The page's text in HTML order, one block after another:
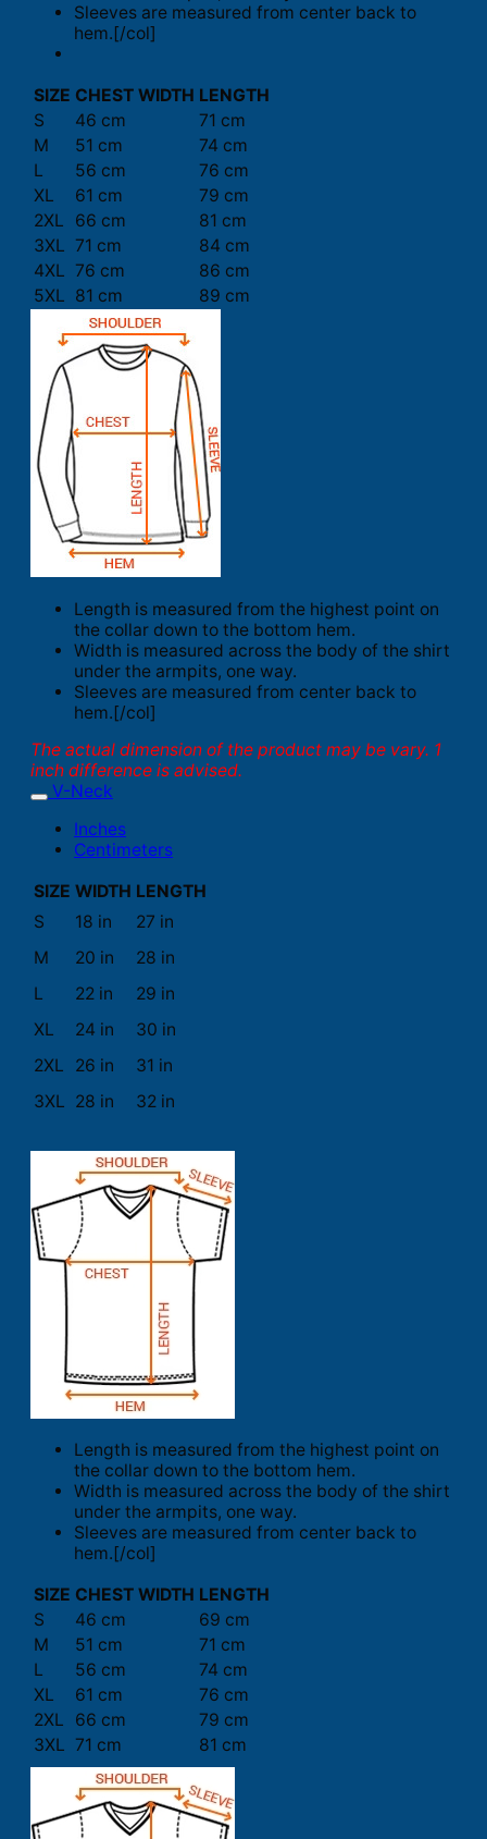
Sleeves are measured from center back to
hem.[/col]
SIZE CHEST WIDTH LENGTH
S
46 cm
71 cm
M
51 cm
74 cm
L
56 cm
76 cm
XL
61 cm
79 cm
2XL
66 cm
81 cm
3XL 71 cm
84 cm
4XL 76 cm
86 cm
5XL 81 cm 89 cm
Length is measured from the highest point on
the collar down to the bottom hem.
Width is measured across the body of the shirt
under the armpits, one way.
Sleeves are measured from center back to
hem.[/col]
The actual dimension of the product may be vary. 1
inch difference is advised.
V-Neck
Inches
Centimeters
SIZE WIDTH LENGTH
S
18 in
27 in
M
20 in
28 in
L
22 in
29 in
XL
24 in
30 in
2XL
26 in
31 in
3XL 28 in 32 in
Length is measured from the highest point on
the collar down to the bottom hem.
Width is measured across the body of the shirt
under the armpits, one way.
Sleeves are measured from center back to
hem.[/col]
SIZE CHEST WIDTH LENGTH
S
46 cm
69 cm
M
51 cm
71 cm
L
56 cm
74 cm
XL
61 cm
76 cm
2XL
66 cm
79 cm
3XL 71 cm 81 cm